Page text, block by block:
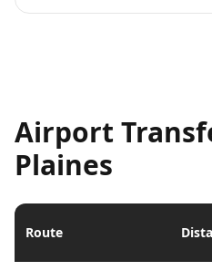
Airport
Plaines
Route